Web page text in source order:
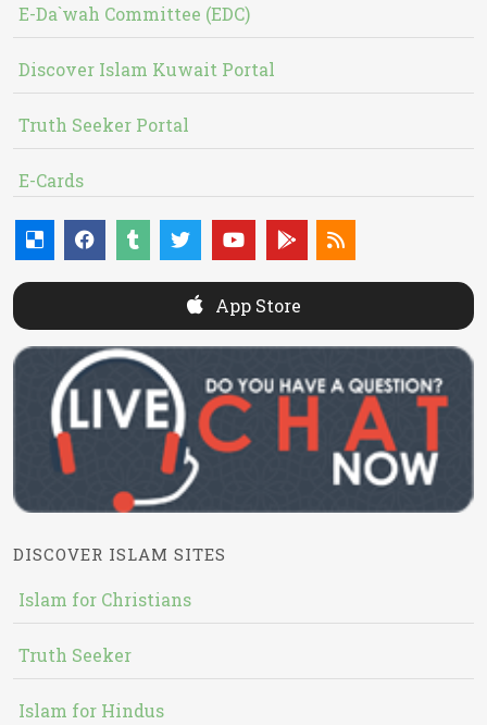
E-Da`wah Committee (EDC)
Discover Islam Kuwait Portal
Truth Seeker Portal
E-Cards
App Store
DISCOVER ISLAM SITES
Islam for Christians
Truth Seeker
Islam for Hindus